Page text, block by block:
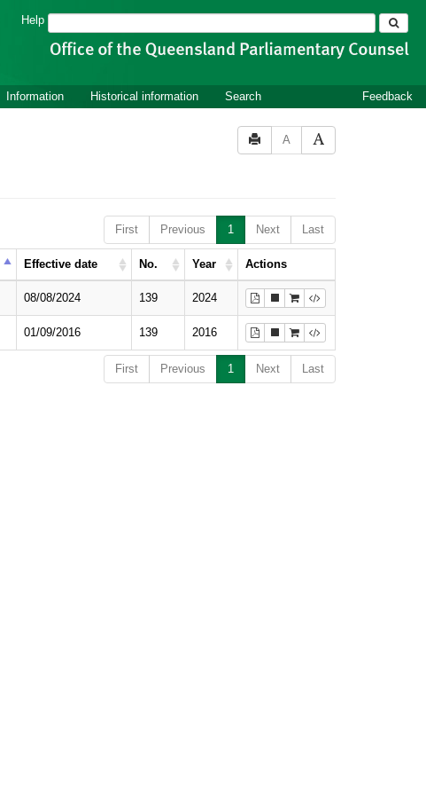
Help Search
Information Historical information Search Feedback
A
First Previous 1 Next Last
Effective date No. Year Actions
08/08/2024 139 2024
01/09/2016 139 2016
First Previous 1 Next Last